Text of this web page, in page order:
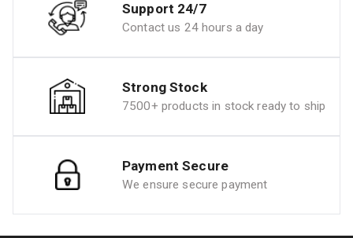
Support 24/7
Contact us 24 hours a day
Strong Stock
7500+ products in stock ready to ship
Payment Secure
We ensure secure payment